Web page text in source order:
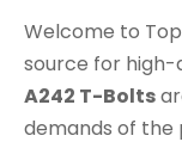
Welcome to
source for high-
A242 T-Bolts
demands of the